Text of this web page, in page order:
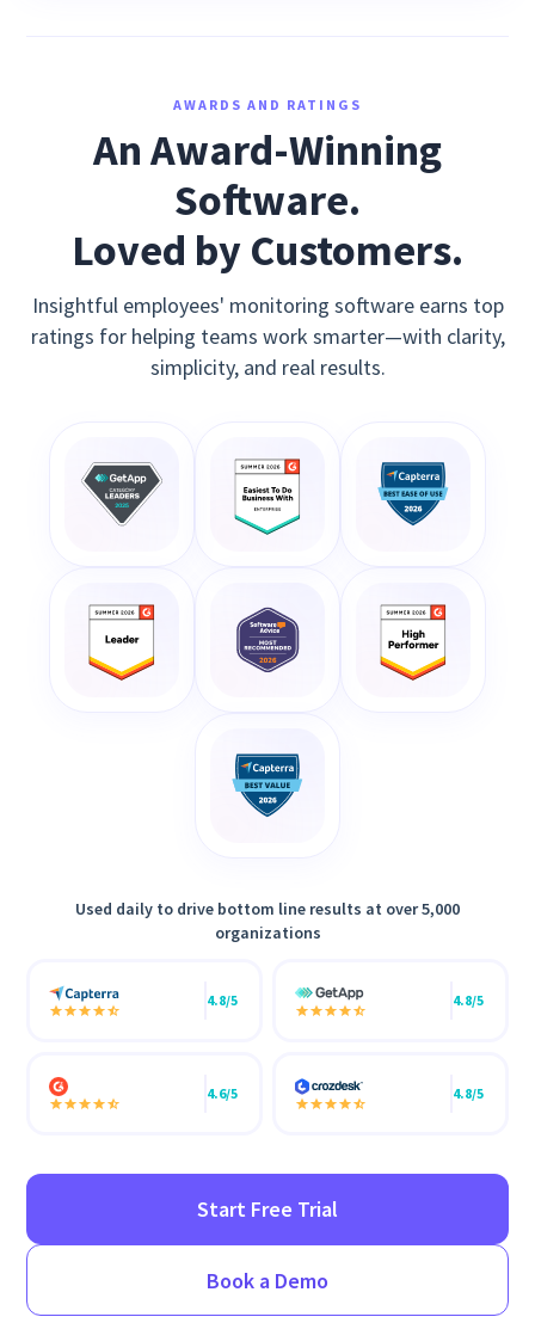
AWARDS AND RATINGS
An Award-Winning
Software.
Loved by Customers.
Insightful employees' monitoring software earns top
ratings for helping teams work smarter—with clarity,
simplicity, and real results.
Used daily to drive bottom line results at over 5,000
organizations
4.8/5 4.8/5
4.6/5 4.8/5
Start Free Trial
Book a Demo